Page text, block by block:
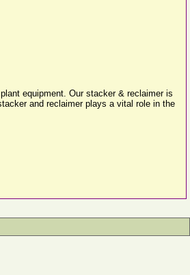
equipment. Our stacker & reclaimer is
and reclaimer plays a vital role in the